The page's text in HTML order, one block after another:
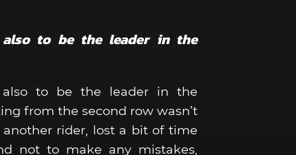
to be the leader in the
to be the leader in the
from the second row wasn’t
rider, lost a bit of time
not to make any mistakes,